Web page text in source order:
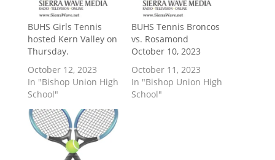
BUHS Girls Tennis
hosted Kern Valley on
Thursday.
October 12, 2023
In "Bishop Union High
School"
BUHS Tennis Broncos
vs. Rosamond
October 10, 2023
October 11, 2023
In "Bishop Union High
School"